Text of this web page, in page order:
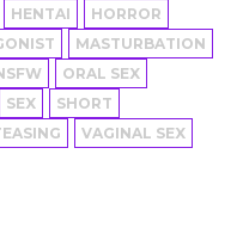
HENTAI
HORROR
MASTURBATION
ORAL SEX
SEX
SHORT
VAGINAL SEX